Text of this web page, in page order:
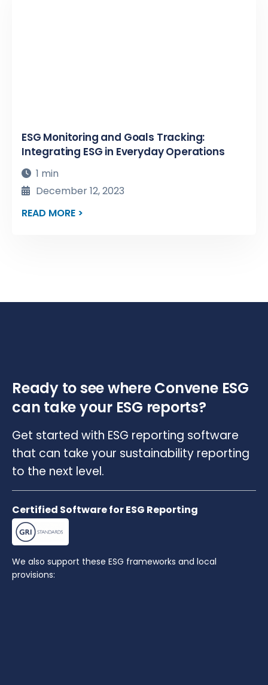
ESG Monitoring and Goals Tracking:
Integrating ESG in Everyday Operations
1 min
December 12, 2023
READ MORE >
Ready to see where Convene ESG
can take your ESG reports?
Get started with ESG reporting software
that can take your sustainability reporting
to the next level.
Certified Software for ESG Reporting
We also support these ESG frameworks and local
provisions: